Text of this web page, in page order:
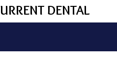
DENTAL